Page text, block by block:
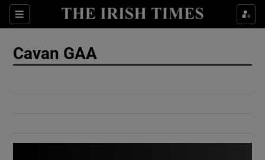
Sections
Show Culture sub sections
Cavan GAA